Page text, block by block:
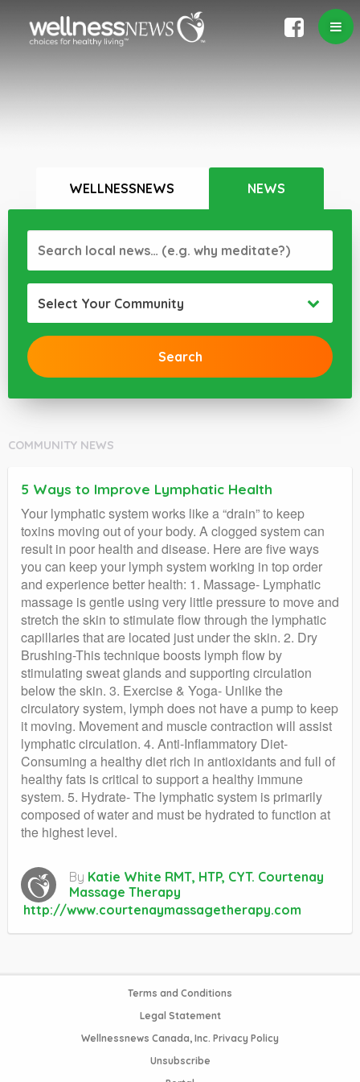
WELLNESSNEWS NEWS
Select Your Community
COMMUNITY NEWS
5 Ways to Improve Lymphatic Health
Your lymphatic system works like a “drain” to keep
toxins moving out of your body. A clogged system can
result in poor health and disease. Here are five ways
you can keep your lymph system working in top order
and experience better health: 1. Massage- Lymphatic
massage is gentle using very little pressure to move and
stretch the skin to stimulate flow through the lymphatic
capillaries that are located just under the skin. 2. Dry
Brushing-This technique boosts lymph flow by
stimulating sweat glands and supporting circulation
below the skin. 3. Exercise & Yoga- Unlike the
circulatory system, lymph does not have a pump to keep
it moving. Movement and muscle contraction will assist
lymphatic circulation. 4. Anti-Inflammatory Diet-
Consuming a healthy diet rich in antioxidants and full of
healthy fats is critical to support a healthy immune
system. 5. Hydrate- The lymphatic system is primarily
composed of water and must be hydrated to function at
the highest level.
By Katie White RMT, HTP, CYT. Courtenay
Massage Therapy
http://www.courtenaymassagetherapy.com
Terms and Conditions
Legal Statement
Wellnessnews Canada, Inc. Privacy Policy
Unsubscribe